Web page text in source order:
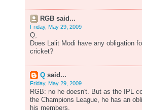
RGB said...
Friday, May 29, 2009
Q,
Does Lalit Modi have any obligation
cricket?
Q said...
Friday, May 29, 2009
RGB: no he doesn't. But as the IPL
the Champions League, he has an
his members.